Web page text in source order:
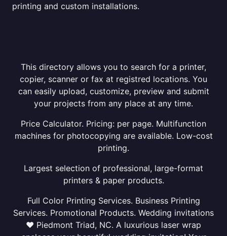
printing and custom installations.
This directory allows you to search for a printer,
copier, scanner or fax at registred locations. You
can easily upload, customize, preview and submit
your projects from any place at any time.
Price Calculator. Pricing: per page. Multifunction
machines for photocopying are available. Low-cost
printing.
Largest selection of professional, large-format
printers & paper products.
Full Color Printing Services. Business Printing
Services. Promotional Products. Wedding invitations
❤ Piedmont Triad, NC. A luxurious laser wrap